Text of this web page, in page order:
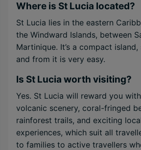
Where is St Lucia located?
St Lucia lies in the eastern
the Windward Islands, between
Martinique. It’s a compact
and from it is very easy.
Is St Lucia worth visiting?
Yes. St Lucia will reward you
volcanic scenery, coral-fringed
rainforest trails, and exciting
experiences, which suit all
to families to active travellers